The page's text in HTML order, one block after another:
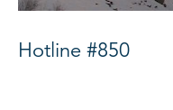
Hotline #850